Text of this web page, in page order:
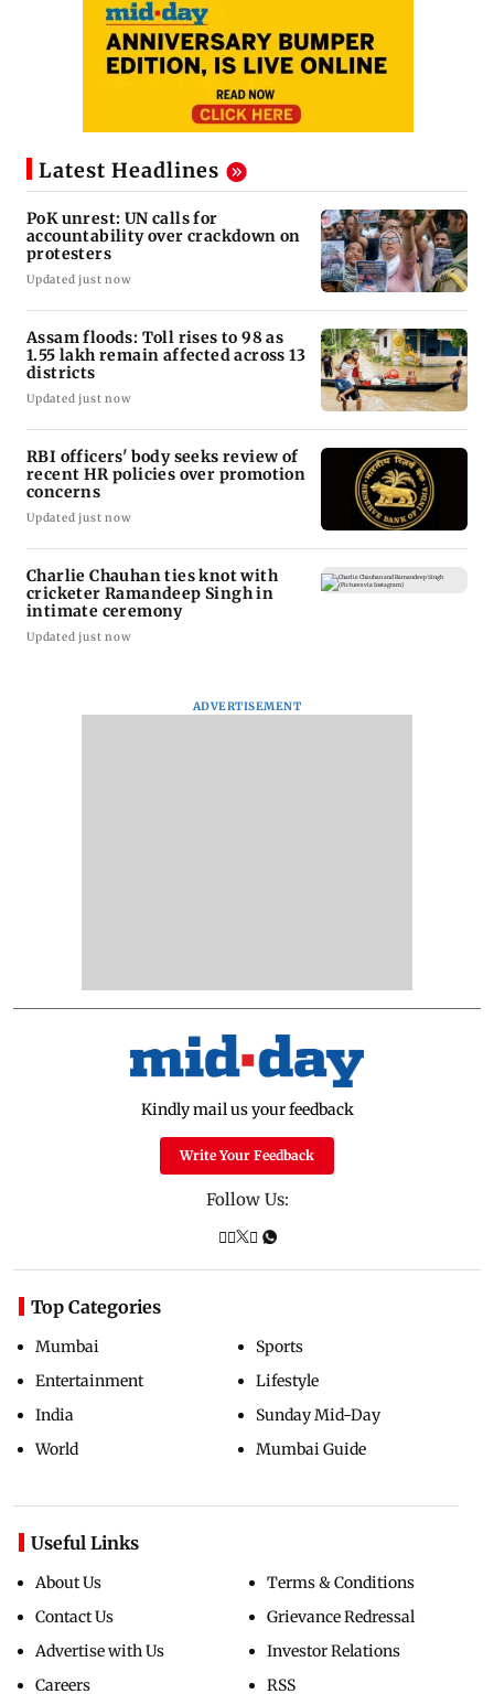
Latest Headlines
PoK unrest: UN calls for
accountability over crackdown on
protesters
Updated just now
Assam floods: Toll rises to 98 as
1.55 lakh remain affected across 13
districts
Updated just now
RBI officers' body seeks review of
recent HR policies over promotion
concerns
Updated just now
Charlie Chauhan ties knot with
cricketer Ramandeep Singh in
intimate ceremony
Updated just now
ADVERTISEMENT
Kindly mail us your feedback
Write Your Feedback
Follow Us:
Top Categories
Mumbai
Entertainment
India
World
Sports
Lifestyle
Sunday Mid-Day
Mumbai Guide
Useful Links
About Us
Contact Us
Advertise with Us
Careers
Terms & Conditions
Grievance Redressal
Investor Relations
RSS